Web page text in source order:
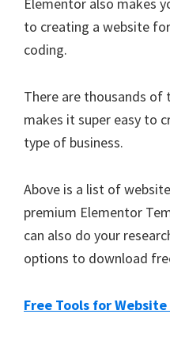
to creating a website
coding.
There are thousands
makes it super easy to
type of business.
Above is a list of
premium Elementor
can also do your
options to download
Free Tools for